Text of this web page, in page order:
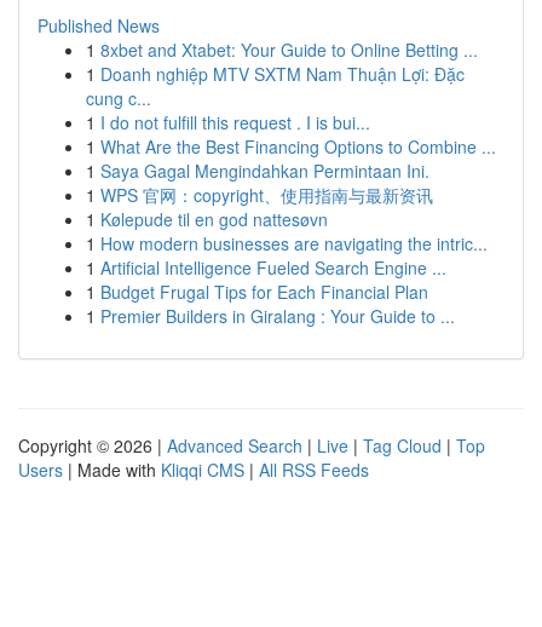
Published News
1 8xbet and Xtabet: Your Guide to Online Betting ...
1 Doanh nghiệp MTV SXTM Nam Thuận Lợi: Đặc
cung c...
1 I do not fulfill this request . I is bui...
1 What Are the Best Financing Options to Combine ...
1 Saya Gagal Mengindahkan Permintaan Ini.
1 WPS 官网：copyright、使用指南与最新资讯
1 Kølepude til en god nattesøvn
1 How modern businesses are navigating the intric...
1 Artificial Intelligence Fueled Search Engine ...
1 Budget Frugal Tips for Each Financial Plan
1 Premier Builders in Giralang : Your Guide to ...
Copyright © 2026 | Advanced Search | Live | Tag Cloud | Top
Users | Made with Kliqqi CMS | All RSS Feeds